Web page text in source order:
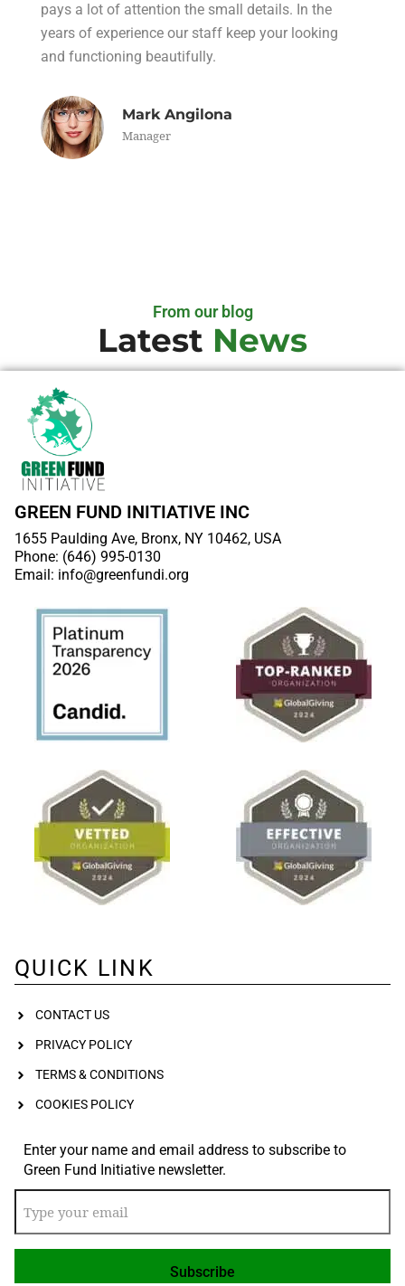
pays a lot of attention the small details. In the
years of experience our staff keep your looking
and functioning beautifully.
Mark Angilona
Manager
From our blog
Latest News
GREEN FUND INITIATIVE INC
1655 Paulding Ave, Bronx, NY 10462, USA
Phone: (646) 995-0130
Email: info@greenfundi.org
QUICK LINK
CONTACT US
PRIVACY POLICY
TERMS & CONDITIONS
COOKIES POLICY
Enter your name and email address to subscribe to
Green Fund Initiative newsletter.